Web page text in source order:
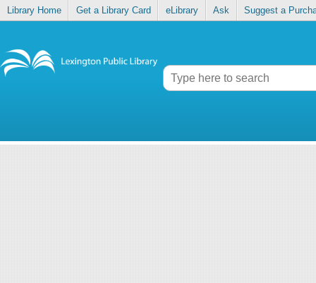
Library Home Get a Library Card eLibrary Ask Suggest a